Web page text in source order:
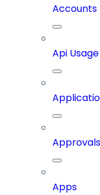
Accounts
Api Usage
Approvals
Apps